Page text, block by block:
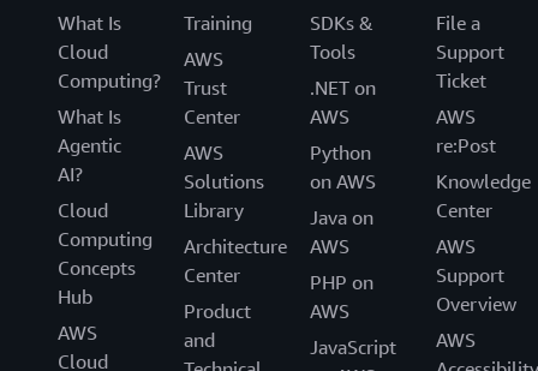
What Is
Cloud
Computing?
What Is
Agentic
AI?
Cloud
Computing
Concepts
Hub
AWS
Cloud
Training
AWS
Trust
Center
AWS
Solutions
Library
Architecture
Center
Product
and
SDKs &
Tools
.NET on
AWS
Python
on AWS
Java on
AWS
PHP on
AWS
JavaScript
File a
Support
Ticket
AWS
re:Post
Knowledge
Center
AWS
Support
Overview
AWS